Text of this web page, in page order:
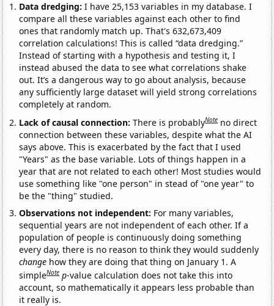
Data dredging: I have 25,153 variables in my database. I
compare all these variables against each other to find
ones that randomly match up. That's 632,673,409
correlation calculations! This is called “data dredging.”
Instead of starting with a hypothesis and testing it, I
instead abused the data to see what correlations shake
out. It’s a dangerous way to go about analysis, because
any sufficiently large dataset will yield strong correlations
completely at random.
Lack of causal connection:There is probablyNote no direct
connection between these variables, despite what the AI
says above. This is exacerbated by the fact that I used
"Years" as the base variable. Lots of things happen in a
year that are not related to each other! Most studies would
use something like "one person" in stead of "one year" to
be the "thing" studied.
Observations not independent: For many variables,
sequential years are not independent of each other. If a
population of people is continuously doing something
every day, there is no reason to think they would suddenly
change how they are doing that thing on January 1. A
simpleNote p-value calculation does not take this into
account, so mathematically it appears less probable than
it really is.